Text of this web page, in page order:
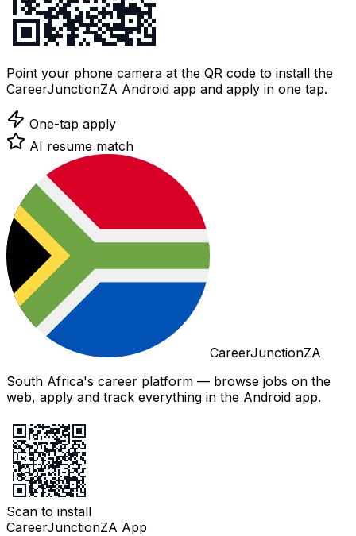
Point your phone camera at the QR code to install the
CareerJunctionZA Android app and apply in one tap.
One-tap apply
AI resume match
CareerJunctionZA
South Africa's career platform — browse jobs on the
web, apply and track everything in the Android app.
Scan to install
CareerJunctionZA App